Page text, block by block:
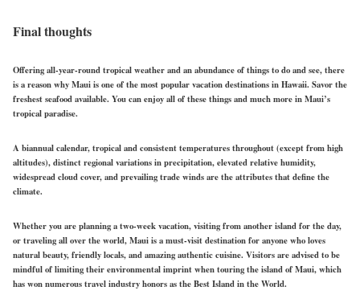
Final thoughts
Offering all-year-round tropical weather and an abundance of things to do and see, there
is a reason why Maui is one of the most popular vacation destinations in Hawaii. Savor the
freshest seafood available. You can enjoy all of these things and much more in Maui’s
tropical paradise.
A biannual calendar, tropical and consistent temperatures throughout (except from high
altitudes), distinct regional variations in precipitation, elevated relative humidity,
widespread cloud cover, and prevailing trade winds are the attributes that define the
climate.
Whether you are planning a two-week vacation, visiting from another island for the day,
or traveling all over the world, Maui is a must-visit destination for anyone who loves
natural beauty, friendly locals, and amazing authentic cuisine. Visitors are advised to be
mindful of limiting their environmental imprint when touring the island of Maui, which
has won numerous travel industry honors as the Best Island in the World.